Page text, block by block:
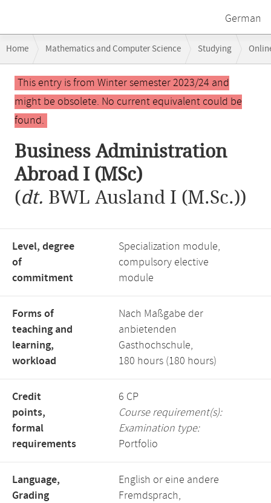
German
navigation
Home Mathematics and Computer Science Studying
Business and Economics Focus Area: Information and Innovation
Main
contentThis entry is from Winter semester 2023/24 and
might be obsolete. No current equivalent could be
found.
Business Administration
Abroad I (MSc)
(dt. BWL Ausland I (M.Sc.))
Level, degree
of
commitment
Specialization module,
compulsory elective
module
Forms of
teaching and
learning,
workload
Nach Maßgabe der
anbietenden
Gasthochschule,
180 hours (180 hours)
Credit
points,
formal
requirements
6 CP
Course requirement(s):
Examination type:
Portfolio
Language,
Grading
English or eine andere
Fremdsprach,